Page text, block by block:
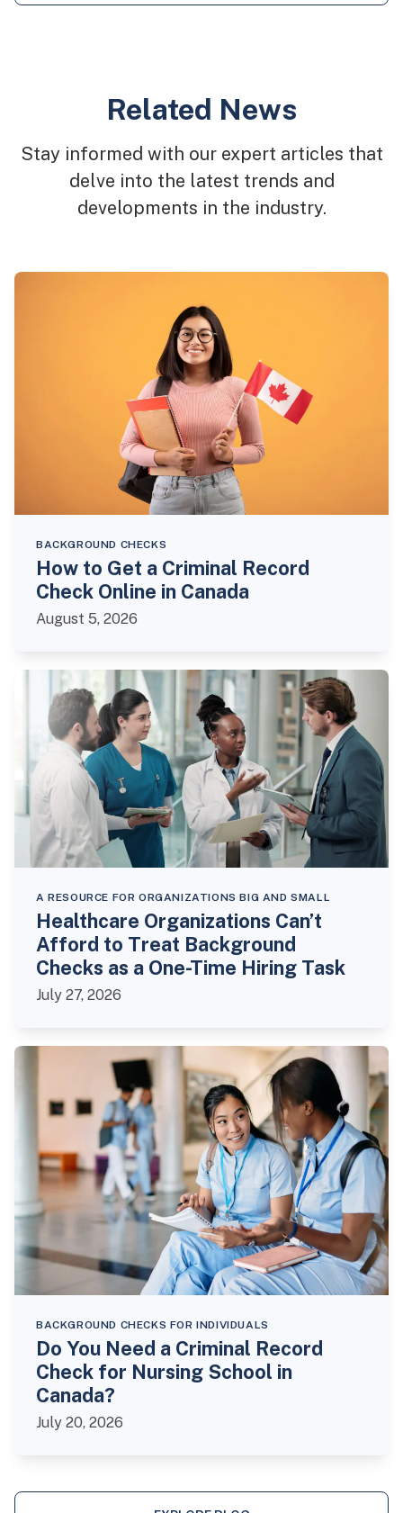
Related News
Stay informed with our expert articles that
delve into the latest trends and
developments in the industry.
BACKGROUND CHECKS
How to Get a Criminal Record
Check Online in Canada
August 5, 2026
A RESOURCE FOR ORGANIZATIONS BIG AND SMALL
Healthcare Organizations Can’t
Afford to Treat Background
Checks as a One-Time Hiring Task
July 27, 2026
BACKGROUND CHECKS FOR INDIVIDUALS
Do You Need a Criminal Record
Check for Nursing School in
Canada?
July 20, 2026